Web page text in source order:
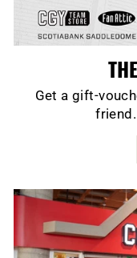
Get a gift-